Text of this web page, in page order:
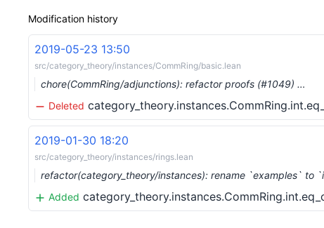
Modification history
2019-05-23 13:50
src/category_theory/instances/CommRing/basic.lean
chore(CommRing/adjunctions): refactor proofs (#1049) …
Deleted
2019-01-30 18:20
src/category_theory/instances/rings.lean
refactor(category_theory/instances): rename `examples` to
Added